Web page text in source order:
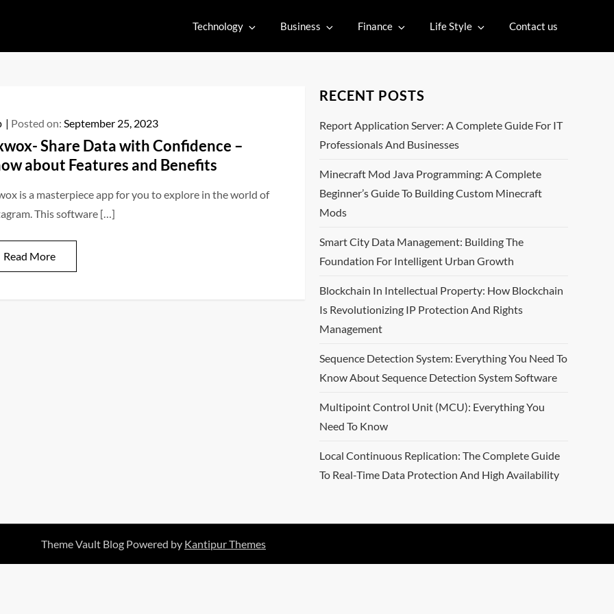
Technology Business Finance Life Style Contact us
Posted on: September 25, 2023
Share Data with Confidence –
about Features and Benefits
is a masterpiece app for you to explore in the world of
This software […]
Read More
RECENT POSTS
Report Application Server: A Complete Guide For IT
Professionals And Businesses
Minecraft Mod Java Programming: A Complete
Beginner’s Guide To Building Custom Minecraft
Mods
Smart City Data Management: Building The
Foundation For Intelligent Urban Growth
Blockchain In Intellectual Property: How Blockchain
Is Revolutionizing IP Protection And Rights
Management
Sequence Detection System: Everything You Need To
Know About Sequence Detection System Software
Multipoint Control Unit (MCU): Everything You
Need To Know
Local Continuous Replication: The Complete Guide
To Real-Time Data Protection And High Availability
Theme Vault Blog Powered by Kantipur Themes